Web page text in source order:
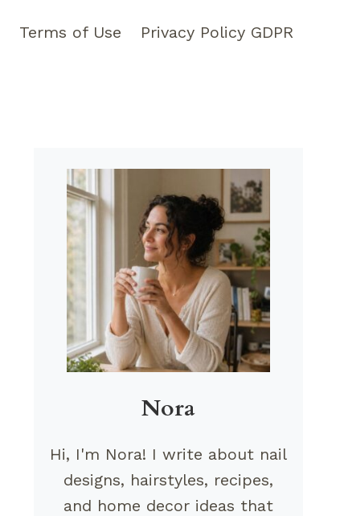
Terms of Use Privacy Policy GDPR
Nora
Hi, I'm Nora! I write about nail
designs, hairstyles, recipes,
and home decor ideas that